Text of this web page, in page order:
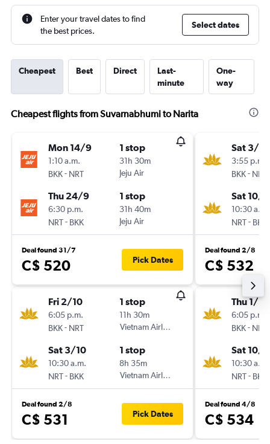
Enter your travel dates to find
the best prices.
Select dates
Cheapest Best Direct
Last-
minute
One-
way
Cheapest flights from Suvarnabhumi to Narita
Mon 14/9
1:10 a.m.
BKK- NRT
1 stop
31h 30m
Jeju Air
Thu 24/9
6:30 p.m.
NRT- BKK
1 stop
31h 40m
Jeju Air
Deal found 31/7
C$ 520 Pick Dates
Fri 2/10
6:05 p.m.
BKK- NRT
1 stop
11h 30m
Vietnam Airlines
Sat 3/10
10:30 a.m.
NRT- BKK
1 stop
8h 35m
Vietnam Airlines
Deal found 2/8
C$ 531 Pick Dates
Sat 3/10
3:55 p.m.
BKK- NRT
Sat 10/
10:30 a.m.
NRT- BKK
Deal found 2/8
C$ 532
Thu 1/10
6:05 p.m.
BKK- NRT
Sat 10/
10:30 a.m.
NRT- BKK
Deal found 4/8
C$ 534